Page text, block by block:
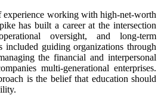
experience working with high-net-worth
has built a career at the intersection
oversight, and long-term
included guiding organizations through
the financial and interpersonal
multi-generational enterprises.
is the belief that education should